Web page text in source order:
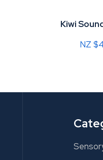
Kiwi
NZ